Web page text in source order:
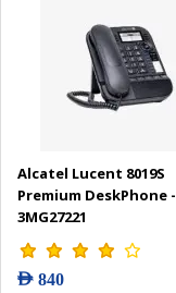
Alcatel Lucent 8019S
Premium DeskPhone -
3MG27221
AED 840